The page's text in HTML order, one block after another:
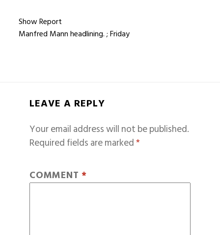
Show Report
Manfred Mann headlining. ; Friday
LEAVE A REPLY
Your email address will not be published.
Required fields are marked*
COMMENT *